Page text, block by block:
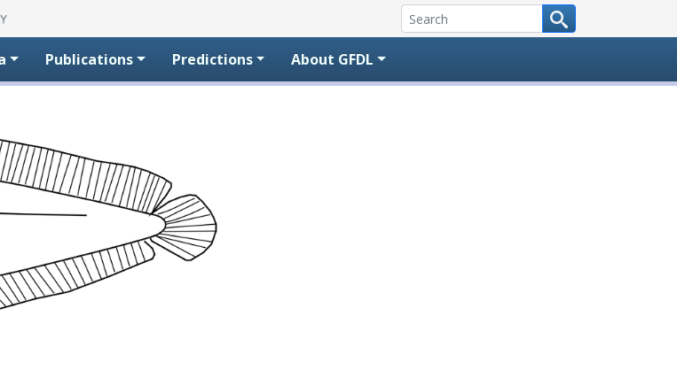
Publications Predictions About GFDL